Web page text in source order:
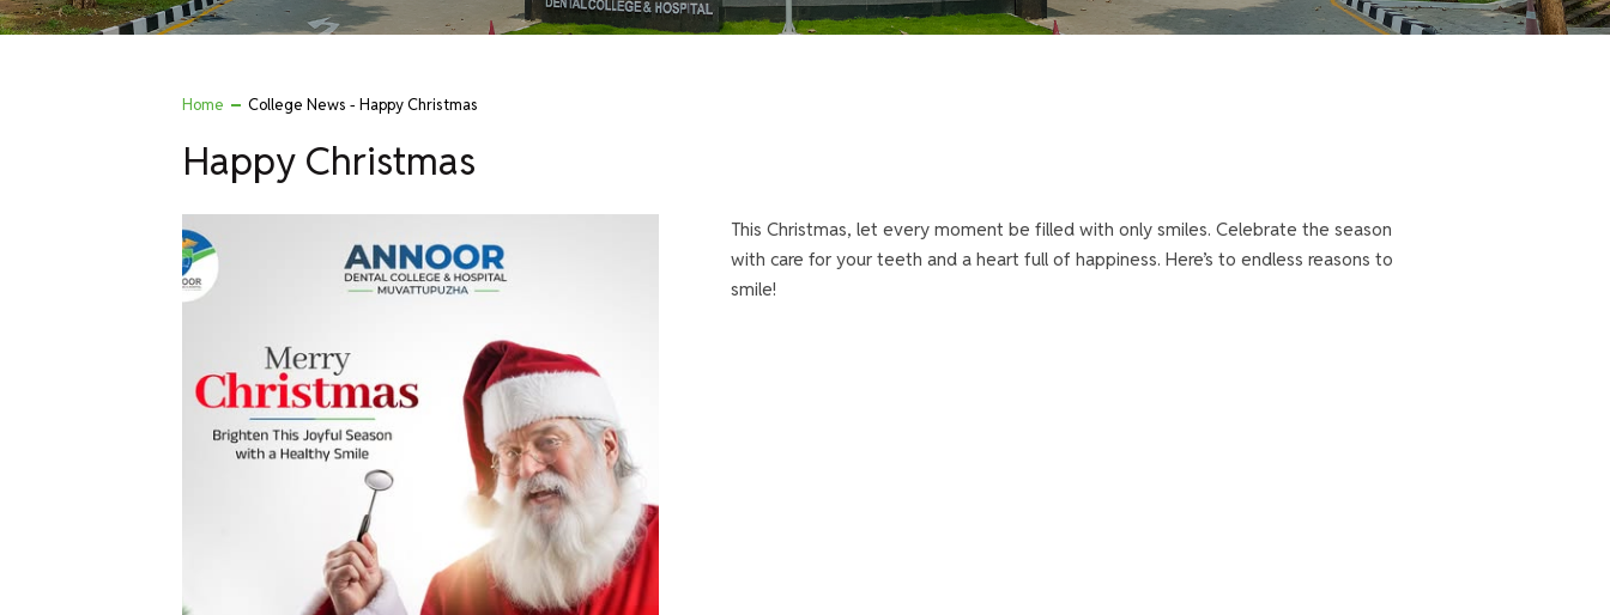
Home College News - Happy Christmas
Happy Christmas
This Christmas, let every moment be filled with only smiles. Celebrate the season
with care for your teeth and a heart full of happiness. Here’s to endless reasons to
smile!